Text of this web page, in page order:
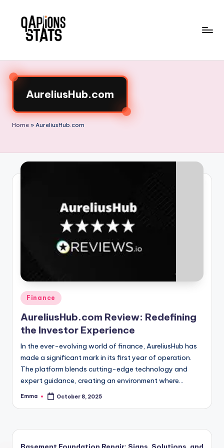
AureliusHub.com
Home » AureliusHub.com
Finance
AureliusHub.com Review: Redefining
the Investor Experience
In the ever-evolving world of finance, AureliusHub has
made a significant mark in its first year of operation.
The platform blends cutting-edge technology and
expert guidance, creating an environment where…
Emma October 8, 2025